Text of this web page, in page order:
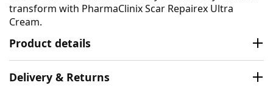
transform with PharmaClinix Scar Repairex Ultra
Cream.
Product details
Delivery & Returns